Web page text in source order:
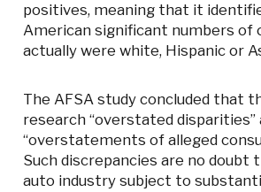
positives, meaning that it
American significant numbers of
actually were white, Hispanic or
The AFSA study concluded that
research “overstated
“overstatements of alleged
Such discrepancies are no doubt
auto industry subject to